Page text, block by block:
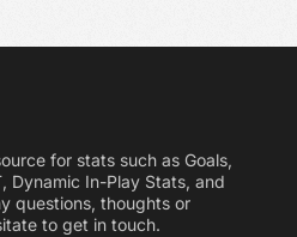
for stats such as Goals,
Dynamic In-Play Stats, and
questions, thoughts or
to get in touch.